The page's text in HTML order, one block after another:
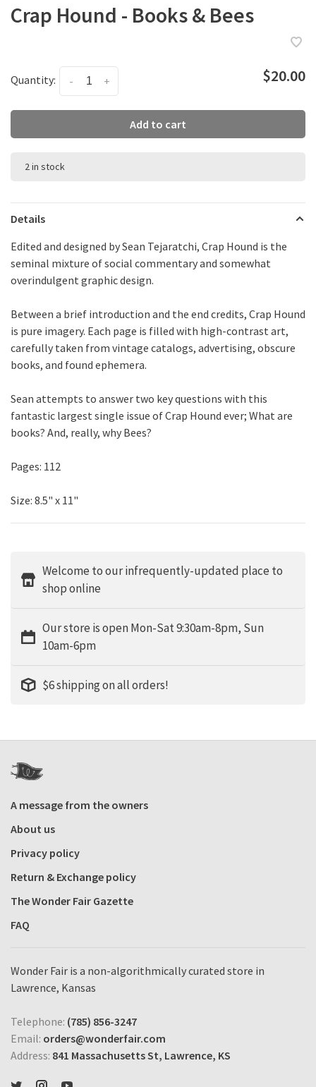
Crap Hound - Books & Bees
Quantity: +
- $20.00
Add to cart
2 in stock
Details
Edited and designed by Sean Tejaratchi, Crap Hound is the
seminal mixture of social commentary and somewhat
overindulgent graphic design.
Between a brief introduction and the end credits, Crap Hound
is pure imagery. Each page is filled with high-contrast art,
carefully taken from vintage catalogs, advertising, obscure
books, and found ephemera.
Sean attempts to answer two key questions with this
fantastic largest single issue of Crap Hound ever; What are
books? And, really, why Bees?
Pages: 112
Size: 8.5" x 11"
Welcome to our infrequently-updated place to
shop online
Our store is open Mon-Sat 9:30am-8pm, Sun
10am-6pm
$6 shipping on all orders!
A message from the owners
About us
Privacy policy
Return & Exchange policy
The Wonder Fair Gazette
FAQ
Wonder Fair is a non-algorithmically curated store in
Lawrence, Kansas
Telephone: (785) 856-3247
Email: orders@wonderfair.com
Address: 841 Massachusetts St, Lawrence, KS